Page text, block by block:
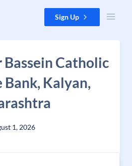
Sign Up
Bassein Catholic
Kalyan,
1, 2026